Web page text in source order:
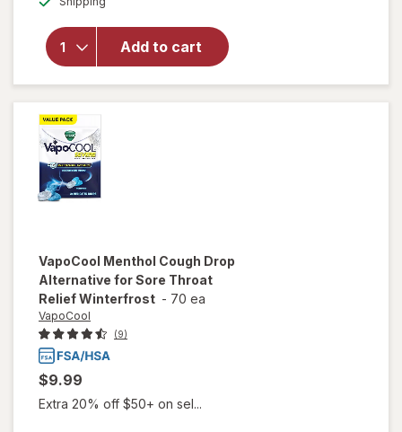
Add to cart
Sootheez
Organic
Throat
Soothing
Drops
VapoCool Menthol Cough Drop
Alternative for Sore Throat
Relief Winterfrost - 70 ea
VapoCool
(9)
$9.99
Extra 20% off $50+ on sel...